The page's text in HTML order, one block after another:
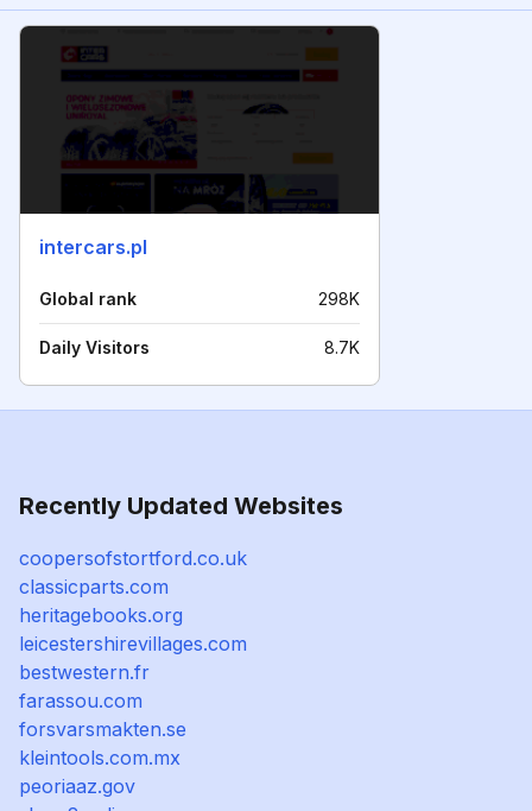
intercars.pl
Global rank 298K
Daily Visitors 8.7K
Recently Updated Websites
coopersofstortford.co.uk
classicparts.com
heritagebooks.org
leicestershirevillages.com
bestwestern.fr
farassou.com
forsvarsmakten.se
kleintools.com.mx
peoriaaz.gov